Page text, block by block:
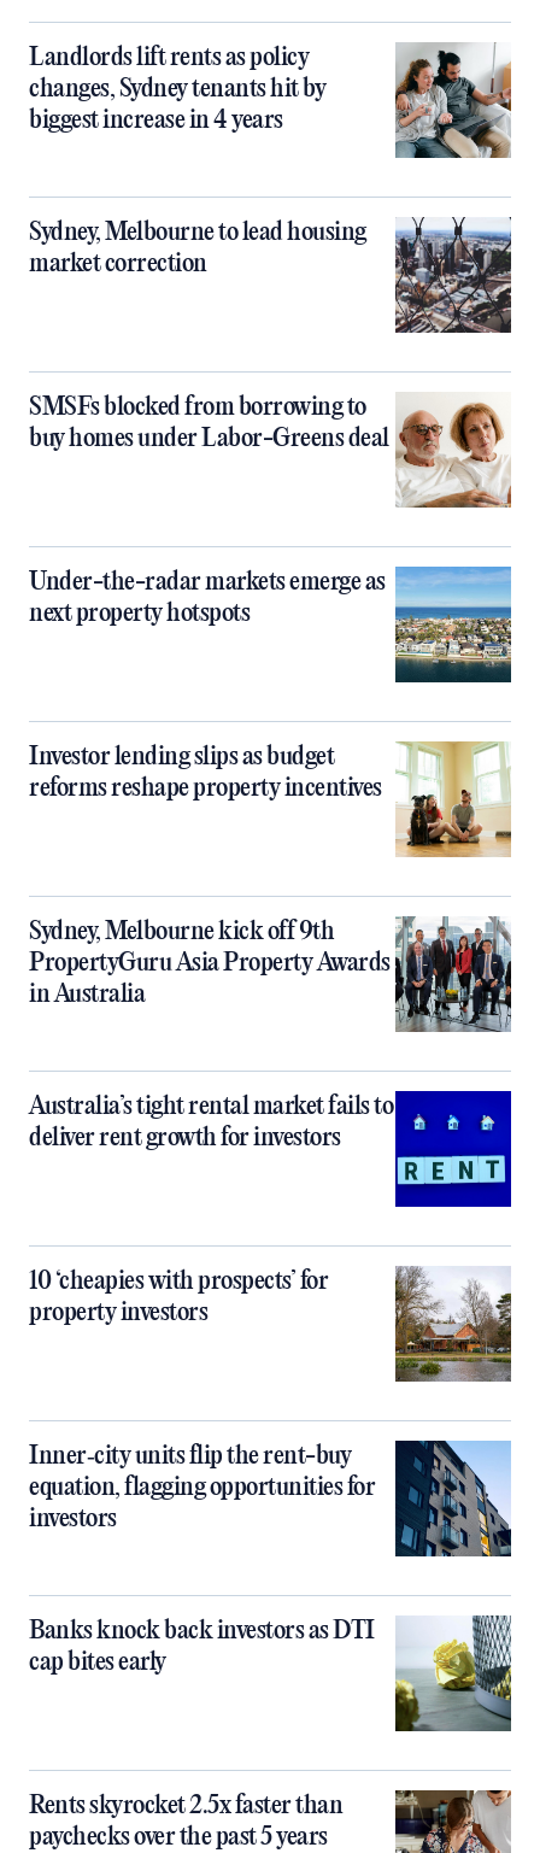
Landlords lift rents as policy
changes, Sydney tenants hit by
biggest increase in 4 years
Sydney, Melbourne to lead housing
market correction
SMSFs blocked from borrowing to
buy homes under Labor-Greens deal
Under-the-radar markets emerge as
next property hotspots
Investor lending slips as budget
reforms reshape property incentives
Sydney, Melbourne kick off 9th
PropertyGuru Asia Property Awards
in Australia
Australia’s tight rental market fails to
deliver rent growth for investors
10 ‘cheapies with prospects’ for
property investors
Inner‑city units flip the rent-buy
equation, flagging opportunities for
investors
Banks knock back investors as DTI
cap bites early
Rents skyrocket 2.5x faster than
paychecks over the past 5 years